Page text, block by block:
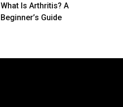
What Is Arthritis? A
Beginner’s Guide